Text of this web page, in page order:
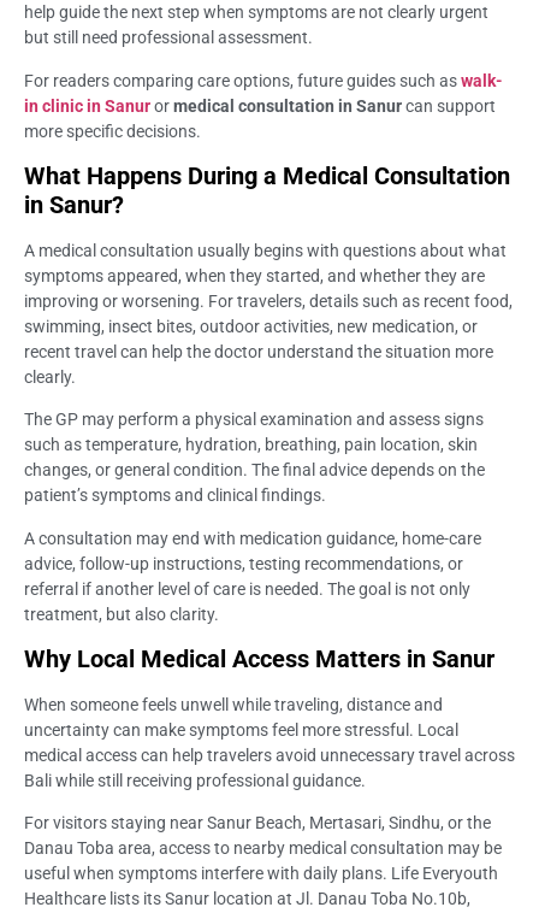
help guide the next step when symptoms are not clearly urgent
but still need professional assessment.
For readers comparing care options, future guides such aswalk-
in clinic in Sanurormedical consultation in Sanurcan support
more specific decisions.
What Happens During a Medical Consultation
in Sanur?
A medical consultation usually begins with questions about what
symptoms appeared, when they started, and whether they are
improving or worsening. For travelers, details such as recent food,
swimming, insect bites, outdoor activities, new medication, or
recent travel can help the doctor understand the situation more
clearly.
The GP may perform a physical examination and assess signs
such as temperature, hydration, breathing, pain location, skin
changes, or general condition. The final advice depends on the
patient’s symptoms and clinical findings.
A consultation may end with medication guidance, home-care
advice, follow-up instructions, testing recommendations, or
referral if another level of care is needed. The goal is not only
treatment, but also clarity.
Why Local Medical Access Matters in Sanur
When someone feels unwell while traveling, distance and
uncertainty can make symptoms feel more stressful. Local
medical access can help travelers avoid unnecessary travel across
Bali while still receiving professional guidance.
For visitors staying near Sanur Beach, Mertasari, Sindhu, or the
Danau Toba area, access to nearby medical consultation may be
useful when symptoms interfere with daily plans. Life Everyouth
Healthcare lists its Sanur location at Jl. Danau Toba No.10b,